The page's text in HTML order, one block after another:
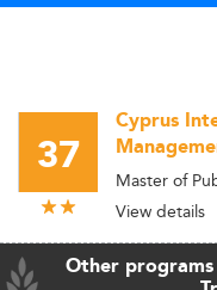
37
Cyprus
Master of
View details
Other